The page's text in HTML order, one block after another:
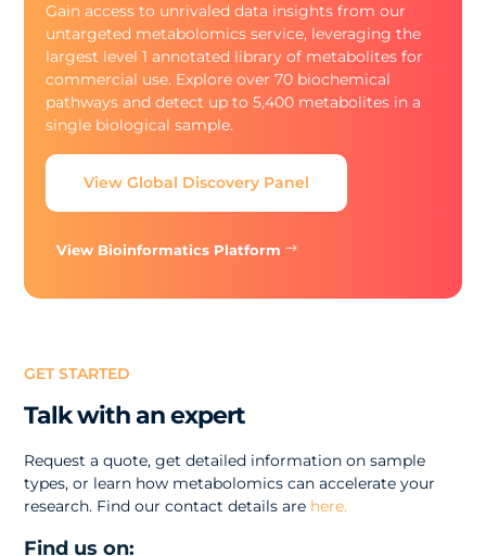
Gain access to unrivaled data insights from our
untargeted metabolomics service, leveraging the
largest level 1 annotated library of metabolites for
commercial use. Explore over 70 biochemical
pathways and detect up to 5,400 metabolites in a
single biological sample.
View Global Discovery Panel
View Bioinformatics Platform
GET STARTED
Talk with an expert
Request a quote, get detailed information on sample
types, or learn how metabolomics can accelerate your
research. Find our contact details are here.
Find us on: